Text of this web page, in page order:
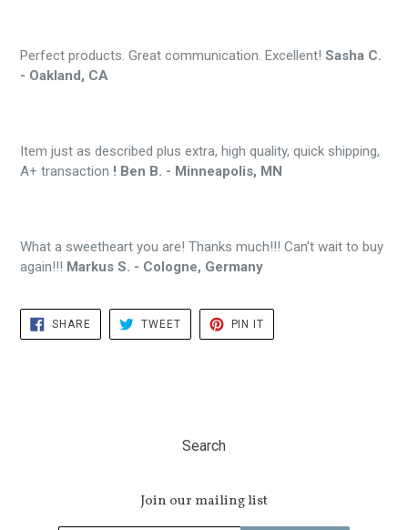
Perfect products. Great communication. Excellent! Sasha C.
- Oakland, CA
Item just as described plus extra, high quality, quick shipping,
A+ transaction ! Ben B. - Minneapolis, MN
What a sweetheart you are! Thanks much!!! Can't wait to buy
again!!! Markus S. - Cologne, Germany
SHARESHARE
FACEBOOK
TWEETTWEET
TWITTER
PIN IT
PINTEREST
Search
Join our mailing list